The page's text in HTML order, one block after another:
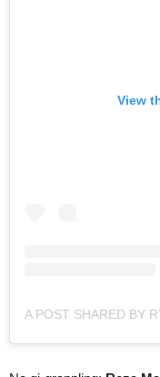
View